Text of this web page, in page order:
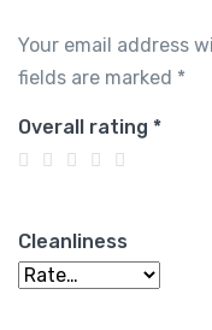
Your email address
fields are marked *
Overall rating *
Cleanliness